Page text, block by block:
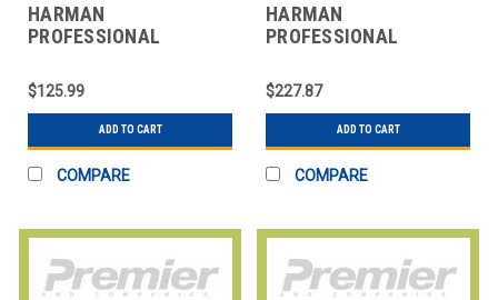
HARMAN
PROFESSIONAL
3101H00410 AKG
STUDIOCONDENSERMICROPHONE
$125.99
ADD TO CART
COMPARE
HARMAN
PROFESSIONAL
3101H00420 AKG
STUDIO CONDNSER
MICROPHONE
$227.87
ADD TO CART
COMPARE